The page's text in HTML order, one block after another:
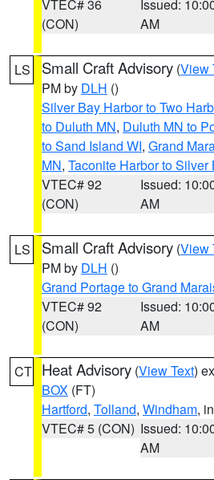
VTEC# 36
(CON)
Issued:
AM
LS Small Craft Advisory (View
PM by DLH ()
Silver Bay Harbor to Two
to Duluth MN, Duluth MN to
to Sand Island WI, Grand
MN, Taconite Harbor to Silver
VTEC# 92
(CON)
Issued:
AM
LS Small Craft Advisory (View
PM by DLH ()
Grand Portage to Grand
VTEC# 92
(CON)
Issued:
AM
CT Heat Advisory (View Text)
BOX (FT)
Hartford, Tolland, Windham,
VTEC# 5 (CON) Issued:
AM